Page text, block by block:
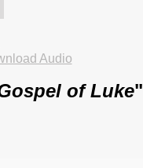
Audio
of Luke"